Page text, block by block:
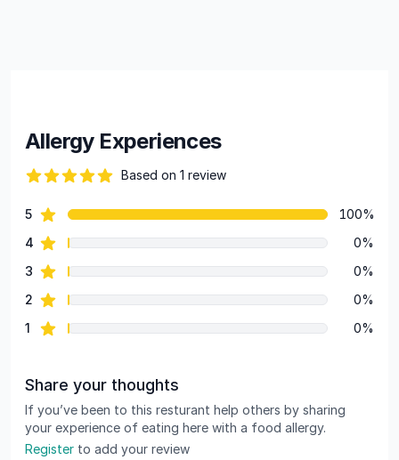
Allergy Experiences
Based on 1 review
Review data
5star reviews
100%
4 star reviews
0%
3 star reviews
0%
2 star reviews
0%
1 star reviews 0%
Share your thoughts
If you’ve been to this resturant help others by sharing
your experience of eating here with a food allergy.
Register to add your review